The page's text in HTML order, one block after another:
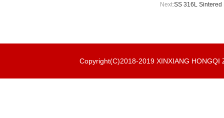
Next:SS 316L Sintered
Copyright(C)2018-2019 XINXIANG HONGQI